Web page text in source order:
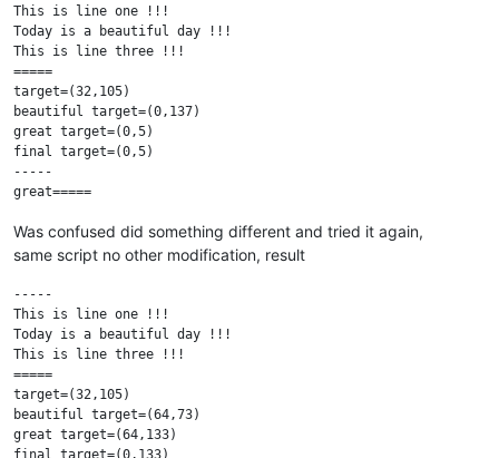
This is line one !!!
Today is a beautiful day !!!
This is line three !!!
=====
target=(32,105)
beautiful target=(0,137)
great target=(0,5)
final target=(0,5)
-----
Was confused did something different and tried it again,
same script no other modification, result
-----
This is line one !!!
Today is a beautiful day !!!
This is line three !!!
=====
target=(32,105)
beautiful target=(64,73)
great target=(64,133)
final target=(0,133)